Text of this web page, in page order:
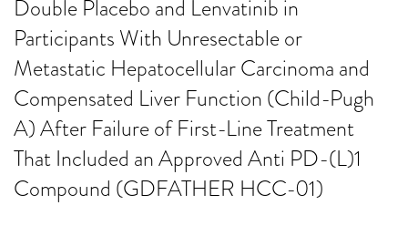
Double Placebo and Lenvatinib in
Participants With Unresectable or
Metastatic Hepatocellular Carcinoma and
Compensated Liver Function (Child-Pugh
A) After Failure of First-Line Treatment
That Included an Approved Anti PD-(L)1
Compound (GDFATHER HCC-01)